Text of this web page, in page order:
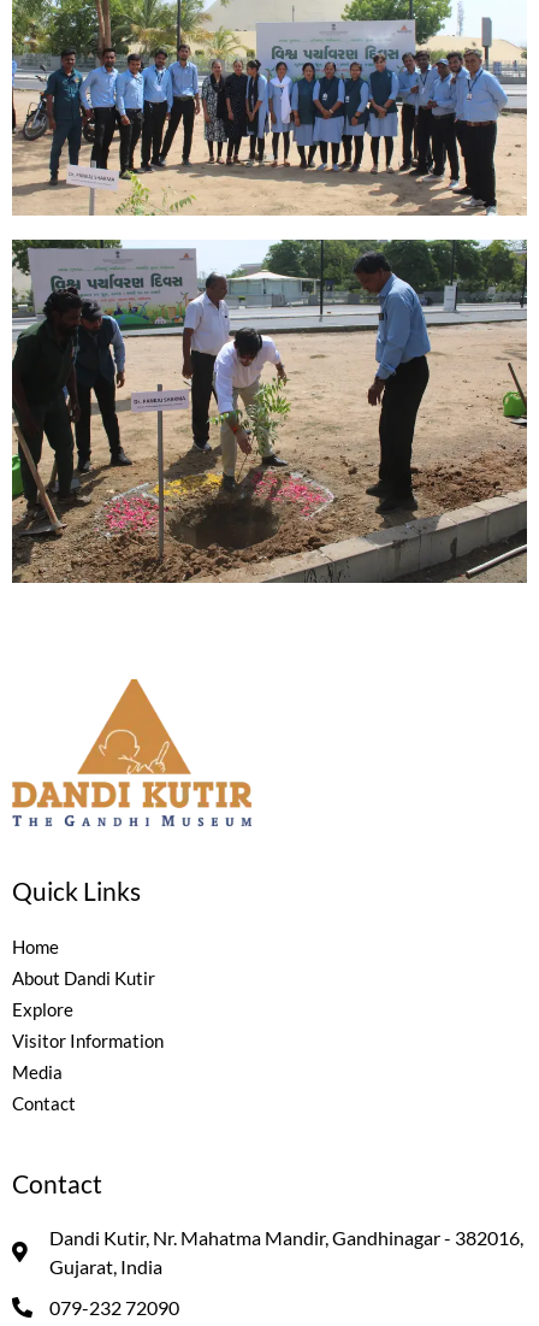
Quick Links
Home
About Dandi Kutir
Explore
Visitor Information
Media
Contact
Contact
Dandi Kutir, Nr. Mahatma Mandir, Gandhinagar - 382016,
Gujarat, India
079-232 72090